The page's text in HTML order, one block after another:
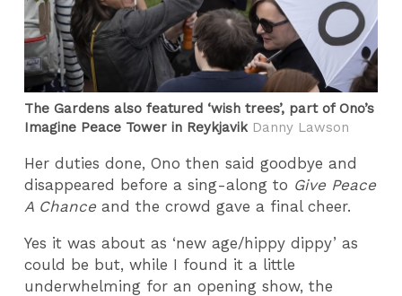
The Gardens also featured ‘wish trees’, part of Ono’s
Imagine Peace Tower in ReykjavikDanny Lawson
Her duties done, Ono then said goodbye and
disappeared before a sing-along to Give Peace
A Chance and the crowd gave a final cheer.
Yes it was about as ‘new age/hippy dippy’ as
could be but, while I found it a little
underwhelming for an opening show, the